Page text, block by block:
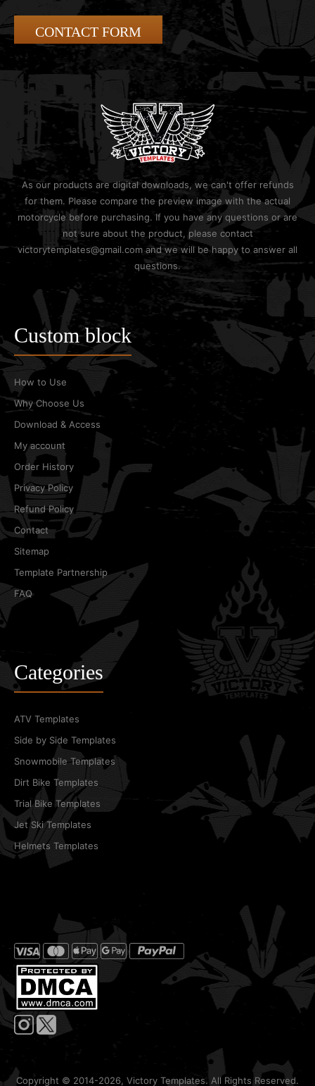
CONTACT FORM
As our products are digital downloads, we can't offer refunds
for them. Please compare the preview image with the actual
motorcycle before purchasing. If you have any questions or are
not sure about the product, please contact
victorytemplates@gmail.com and we will be happy to answer all
questions.
Custom block
How to Use
Why Choose Us
Download & Access
My account
Order History
Privacy Policy
Refund Policy
Contact
Sitemap
Template Partnership
FAQ
Categories
ATV Templates
Side by Side Templates
Snowmobile Templates
Dirt Bike Templates
Trial Bike Templates
Jet Ski Templates
Helmets Templates
Copyright © 2014-2026, Victory Templates. All Rights Reserved.